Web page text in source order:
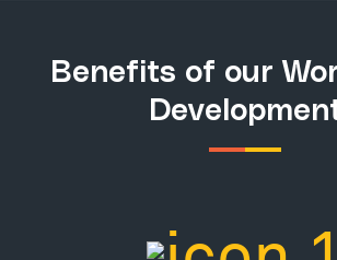
Benefits of our